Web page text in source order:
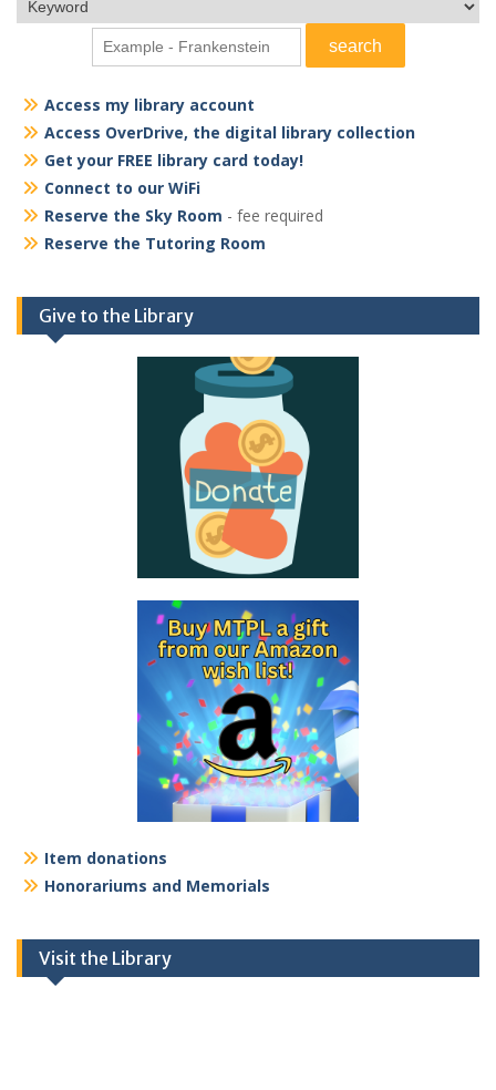
Access my library account
Access OverDrive, the digital library collection
Get your FREE library card today!
Connect to our WiFi
Reserve the Sky Room - fee required
Reserve the Tutoring Room
Give to the Library
Item donations
Honorariums and Memorials
Visit the Library